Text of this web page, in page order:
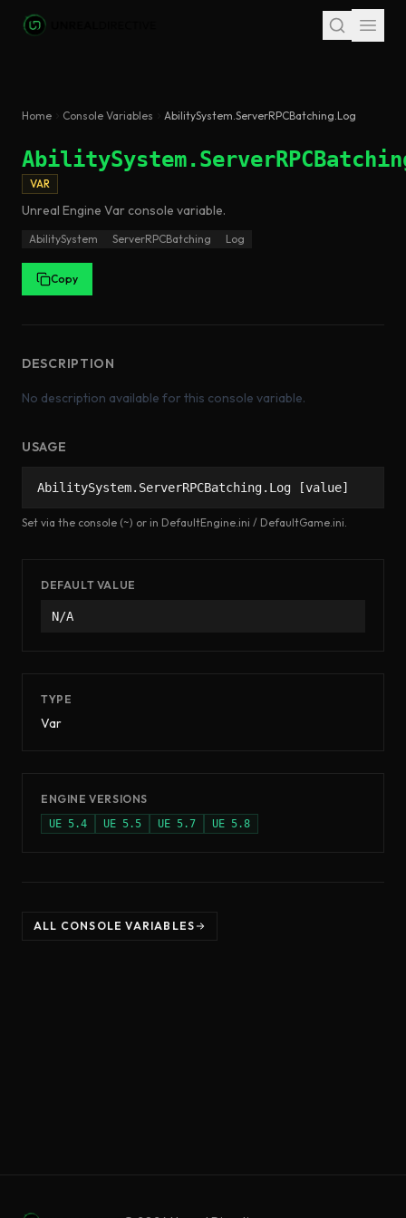
Skip to main content
Home Console Variables AbilitySystem.ServerRPCBatching.Log
VAR
Unreal Engine Varconsole variable.
AbilitySystem ServerRPCBatching Log
Copy
DESCRIPTION
No description available for this console variable.
USAGE
AbilitySystem.ServerRPCBatching.Log [value]
Set via the console (~) or in DefaultEngine.ini / DefaultGame.ini.
DEFAULT VALUE
N/A
TYPE
Var
ENGINE VERSIONS
UE 5.4 UE 5.5 UE 5.7 UE 5.8
ALL CONSOLE VARIABLES